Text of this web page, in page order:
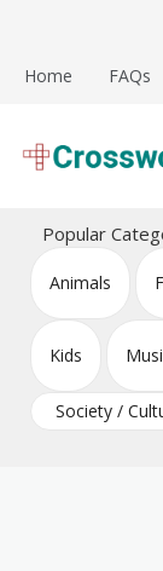
content
Home FAQs
Crossword
Popular
Animals
Kids
Society /